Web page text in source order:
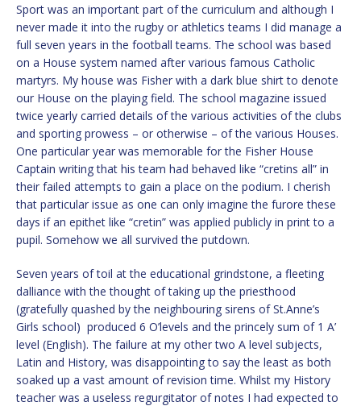
Sport was an important part of the curriculum and although I
never made it into the rugby or athletics teams I did manage a
full seven years in the football teams. The school was based
on a House system named after various famous Catholic
martyrs. My house was Fisher with a dark blue shirt to denote
our House on the playing field. The school magazine issued
twice yearly carried details of the various activities of the clubs
and sporting prowess – or otherwise – of the various Houses.
One particular year was memorable for the Fisher House
Captain writing that his team had behaved like “cretins all” in
their failed attempts to gain a place on the podium. I cherish
that particular issue as one can only imagine the furore these
days if an epithet like “cretin” was applied publicly in print to a
pupil. Somehow we all survived the putdown.
Seven years of toil at the educational grindstone, a fleeting
dalliance with the thought of taking up the priesthood
(gratefully quashed by the neighbouring sirens of St.Anne’s
Girls school) produced 6 O’levels and the princely sum of 1 A’
level (English). The failure at my other two A level subjects,
Latin and History, was disappointing to say the least as both
soaked up a vast amount of revision time. Whilst my History
teacher was a useless regurgitator of notes I had expected to